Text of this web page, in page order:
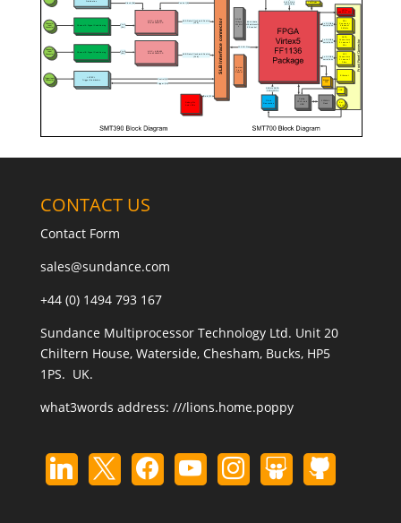
CONTACT US
Contact Form
sales@sundance.com
+44 (0) 1494 793 167
Sundance Multiprocessor Technology Ltd. Unit 20
Chiltern House, Waterside, Chesham, Bucks, HP5
1PS. UK.
what3words address: ///lions.home.poppy